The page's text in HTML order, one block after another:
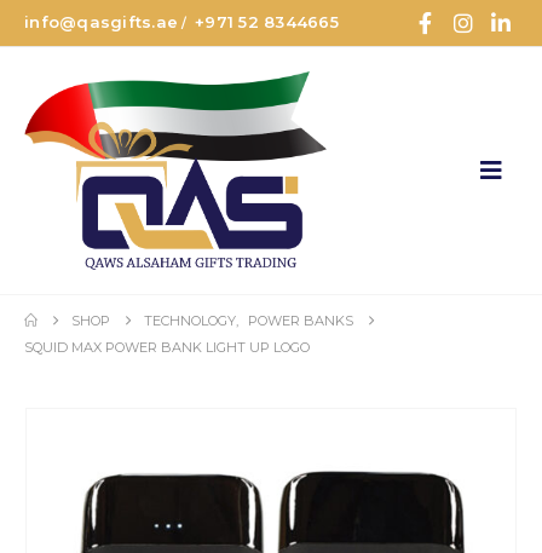
info@qasgifts.ae /+971 52 8344665
SHOP TECHNOLOGY
POWER BANKS
SQUID MAX POWER BANK LIGHT UP LOGO